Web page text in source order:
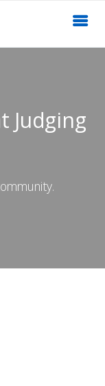
Judging